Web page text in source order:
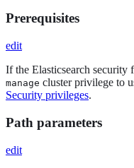
Prerequisites
edit
If the Elasticsearch security
manage cluster privilege to
Security privileges.
Path parameters
edit